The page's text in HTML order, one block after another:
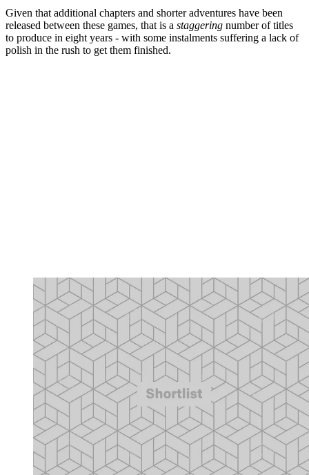
Given that additional chapters and shorter adventures have been
released between these games, that is a staggering number of titles
to produce in eight years - with some instalments suffering a lack of
polish in the rush to get them finished.